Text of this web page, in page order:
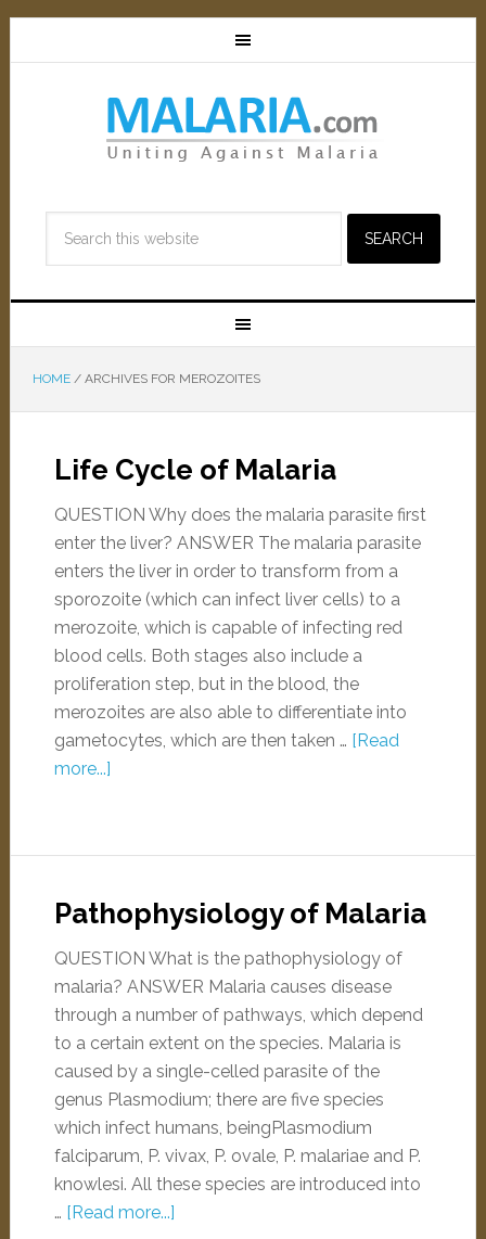
HOME /ARCHIVES FOR MEROZOITES
Life Cycle of Malaria
QUESTION Why does the malaria parasite first
enter the liver? ANSWER The malaria parasite
enters the liver in order to transform from a
sporozoite (which can infect liver cells) to a
merozoite, which is capable of infecting red
blood cells. Both stages also include a
proliferation step, but in the blood, the
merozoites are also able to differentiate into
gametocytes, which are then taken … [Read
more...]
Pathophysiology of Malaria
QUESTION What is the pathophysiology of
malaria? ANSWER Malaria causes disease
through a number of pathways, which depend
to a certain extent on the species. Malaria is
caused by a single-celled parasite of the
genus Plasmodium; there are five species
which infect humans, beingPlasmodium
falciparum, P. vivax, P. ovale, P. malariae and P.
knowlesi. All these species are introduced into
… [Read more...]